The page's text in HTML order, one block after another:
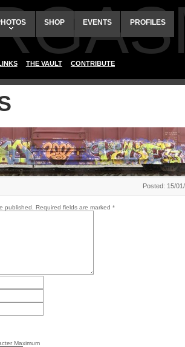
SHOP EVENTS PROFILES
THE VAULT CONTRIBUTE
Posted: 15/
published. Required fields are marked *
Maximum